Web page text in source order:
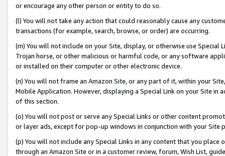
or encourage any other person or entity to do so.
(l) You will not take any action that could reasonably cause any
transactions (for example, search, browse, or order) are occurring.
(m) You will not include on your Site, display, or otherwise use
Trojan horse, or other malicious or harmful code, or any software
or installed on their computer or other electronic device.
(n) You will not frame an Amazon Site, or any part of it, within your
Mobile Application. However, displaying a Special Link on your Site
of this section.
(o) You will not post or serve any Special Links or other content
or layer ads, except for pop-up windows in conjunction with your
(p) You will not include any Special Links in any content that you
through an Amazon Site or in a customer review, forum, Wish List,